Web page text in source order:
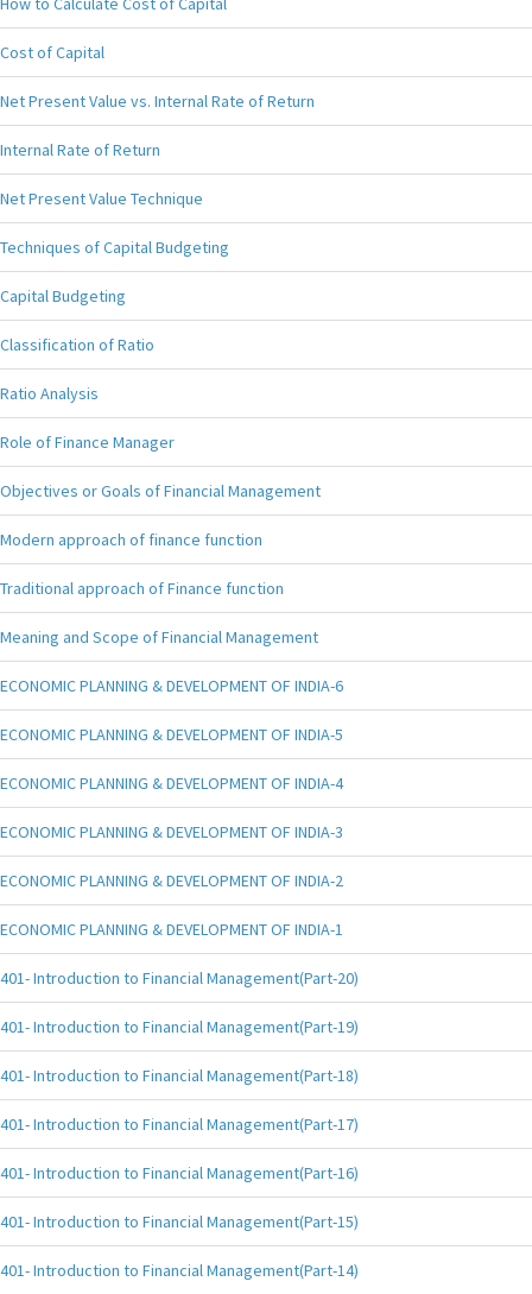
Cost of Capital
Net Present Value vs. Internal Rate of Return
Internal Rate of Return
Net Present Value Technique
Techniques of Capital Budgeting
Capital Budgeting
Classification of Ratio
Ratio Analysis
Role of Finance Manager
Objectives or Goals of Financial Management
Modern approach of finance function
Traditional approach of Finance function
Meaning and Scope of Financial Management
ECONOMIC PLANNING & DEVELOPMENT OF INDIA-6
ECONOMIC PLANNING & DEVELOPMENT OF INDIA-5
ECONOMIC PLANNING & DEVELOPMENT OF INDIA-4
ECONOMIC PLANNING & DEVELOPMENT OF INDIA-3
ECONOMIC PLANNING & DEVELOPMENT OF INDIA-2
ECONOMIC PLANNING & DEVELOPMENT OF INDIA-1
401- Introduction to Financial Management(Part-20)
401- Introduction to Financial Management(Part-19)
401- Introduction to Financial Management(Part-18)
401- Introduction to Financial Management(Part-17)
401- Introduction to Financial Management(Part-16)
401- Introduction to Financial Management(Part-15)
401- Introduction to Financial Management(Part-14)